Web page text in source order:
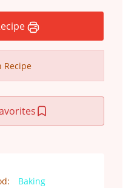
Recipe
Baking